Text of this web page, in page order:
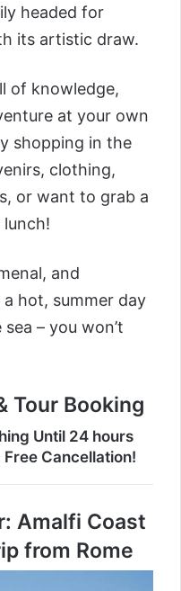
headed for
its artistic draw.
of knowledge,
at your own
shopping in the
clothing,
or want to grab a
and
hot, summer day
– you won’t
Tour Booking
Until 24 hours
Cancellation!
Amalfi Coast
from Rome